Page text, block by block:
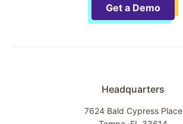
Get a Demo
Headquarters
7624 Bald Cypress Place